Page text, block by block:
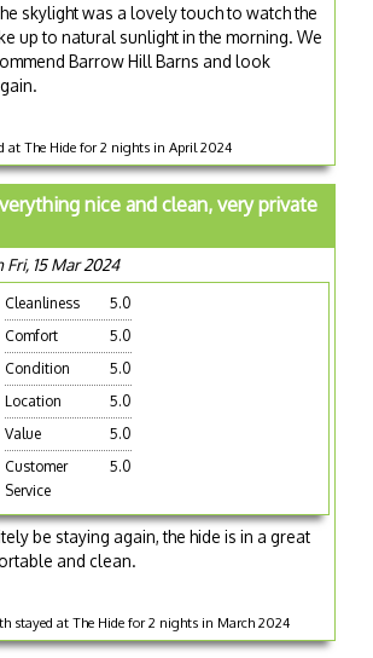
skylight was a lovely touch to watch the
up to natural sunlight in the morning. We
Barrow Hill Barns and look
at The Hide for 2 nights in April 2024
nice and clean, very private
15 Mar 2024
Cleanliness
5.0
Comfort
5.0
Condition
5.0
Location
5.0
Value
5.0
Customer
Service
5.0
be staying again, the hide is in a great
and clean.
stayed at The Hide for 2 nights in March 2024